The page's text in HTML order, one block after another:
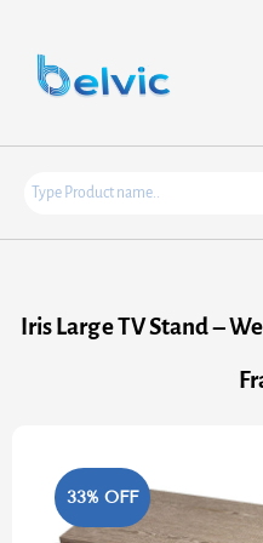
content
Iris Large TV Stand –
33% OFF